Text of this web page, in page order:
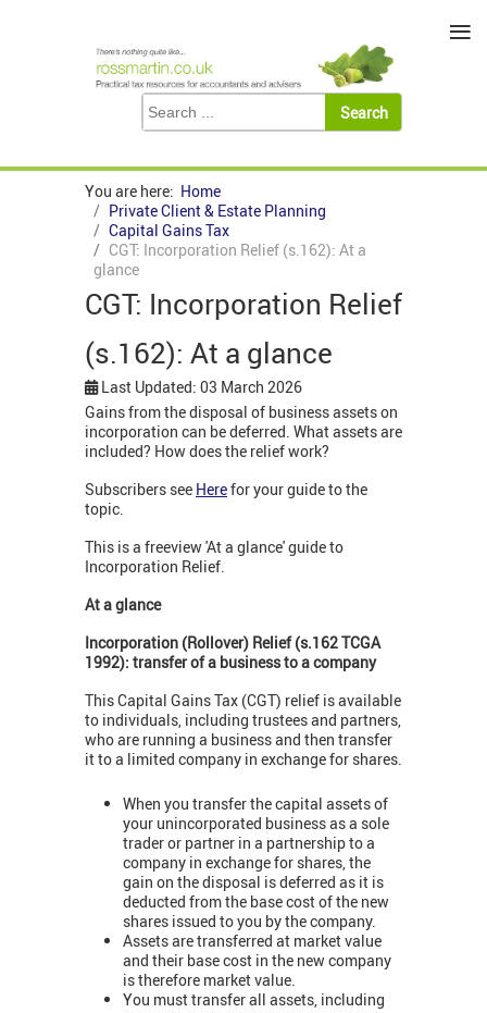
You are here: Home
Private Client & Estate Planning
Capital Gains Tax
CGT: Incorporation Relief (s.162): At a
glance
CGT: Incorporation Relief
(s.162): At a glance
Last Updated: 03 March 2026
Gains from the disposal of business assets on
incorporation can be deferred. What assets are
included? How does the relief work?
Subscribers see Herefor your guide to the
topic.
This is a freeview 'At a glance' guide to
Incorporation Relief.
At a glance
Incorporation (Rollover) Relief (s.162 TCGA
1992): transfer of a business to a company
This Capital Gains Tax (CGT) relief is available
to individuals, including trustees and partners,
who are running a business and then transfer
it to a limited company in exchange for shares.
When you transfer the capital assets of
your unincorporated business as a sole
trader or partner in a partnership to a
company in exchange for shares, the
gain on the disposal is deferred as it is
deducted from the base cost of the new
shares issued to you by the company.
Assets are transferred at market value
and their base cost in the new company
is therefore market value.
You must transfer all assets, including
≡